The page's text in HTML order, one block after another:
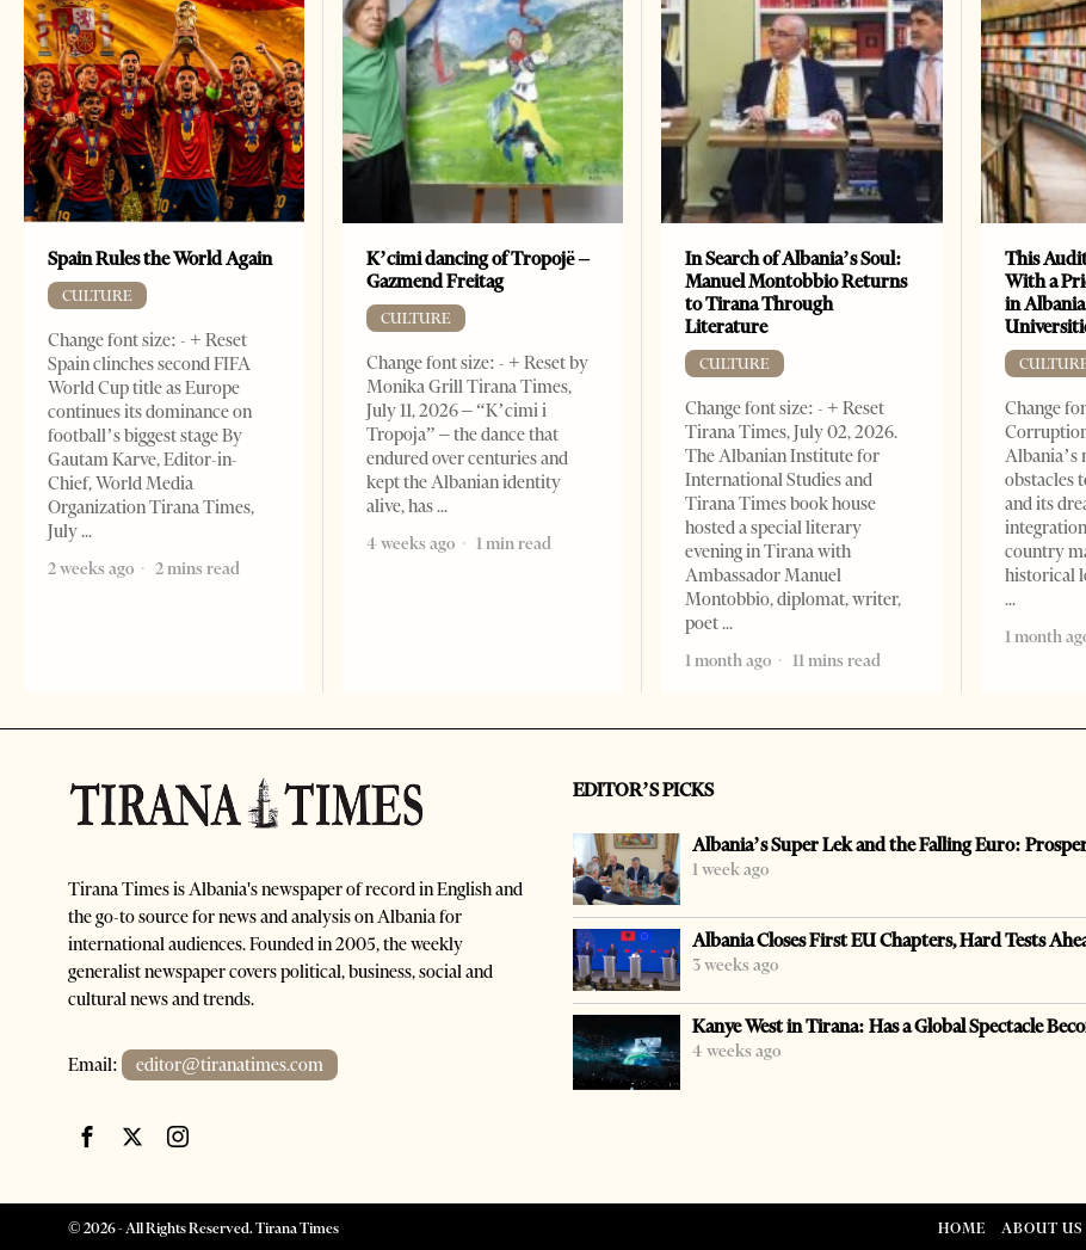
Spain Rules the World Again
CULTURE
Change font size: - + Reset
Spain clinches second FIFA
World Cup title as Europe
continues its dominance on
football’s biggest stage By
Gautam Karve, Editor-in-
Chief, World Media
Organization Tirana Times,
July
2 weeks ago
2 mins read
K’cimi dancing of Tropojë –
Gazmend Freitag
CULTURE
Change font size: - + Reset by
Monika Grill Tirana Times,
July 11, 2026 – “K’cimi i
Tropoja” – the dance that
endured over centuries and
kept the Albanian identity
alive, has
4 weeks ago
1 min read
In Search of Albania’s Soul:
Manuel Montobbio Returns
to Tirana Through
Literature
CULTURE
Change font size: - + Reset
Tirana Times, July 02, 2026.
The Albanian Institute for
International Studies and
Tirana Times book house
hosted a special literary
evening in Tirana with
Ambassador Manuel
Montobbio, diplomat, writer,
poet
1 month ago
11 mins read
This
With a
in
Change
Albania’s
obstacles
and its
country
historical
1 month
Tirana Times is Albania's newspaper of record in English and
the go-to source for news and analysis on Albania for
international audiences. Founded in 2005, the weekly
generalist newspaper covers political, business, social and
cultural news and trends.
Email: editor@tiranatimes.com
EDITOR’S PICKS
Albania’s Super Lek and the Falling Euro:
1 week ago
Albania Closes First EU Chapters, Hard Tests
3 weeks ago
Kanye West in Tirana: Has a Global Spectacle
4 weeks ago
© 2026- All Rights Reserved. Tirana Times HOME ABOUT US